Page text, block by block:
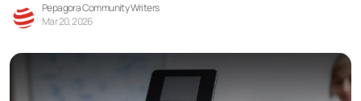
Pepagora Community Writers
Mar 20, 2026